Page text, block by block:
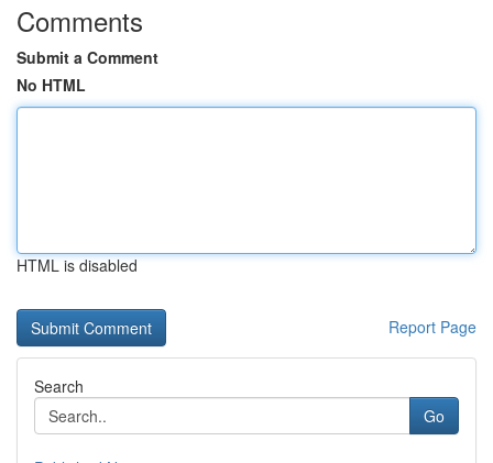
Comments
Submit a Comment
No HTML
HTML is disabled
Report Page
Search
Go